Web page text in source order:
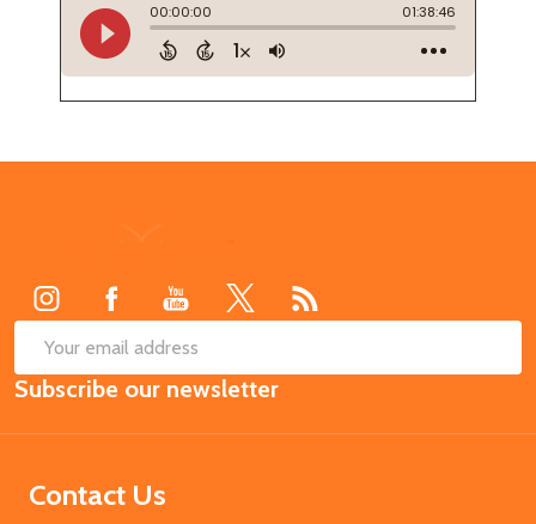
Email
Address
Subscribe our newsletter
Contact Us